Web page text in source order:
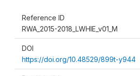
Reference ID
RWA_2015-2018_LWHIE_v01_M
DOI
https://doi.org/10.48529/899t-y944